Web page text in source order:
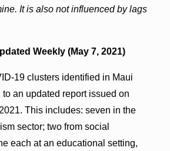
It is also not influenced by lags
Weekly (May 7, 2021)
19 clusters identified in Maui
an updated report issued on
This includes: seven in the
sector; two from social
each at an educational setting,